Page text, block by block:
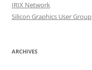
IRIX Network
Silicon Graphics User Group
ARCHIVES